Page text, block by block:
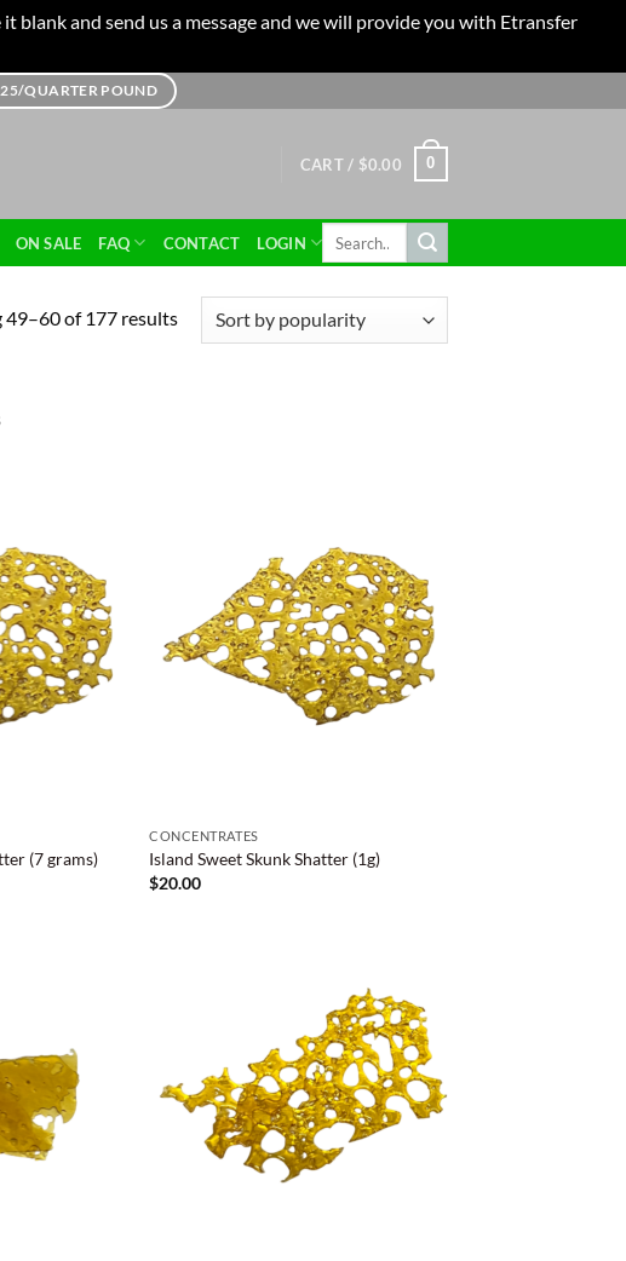
blank and send us a message and we will provide you with Etransfer
QUARTER POUND
CART / $0.00 0
ON SALE FAQ CONTACT LOGIN
49–60 of 177 results
(7 grams)
CONCENTRATES
Island Sweet Skunk Shatter (1g)
$20.00